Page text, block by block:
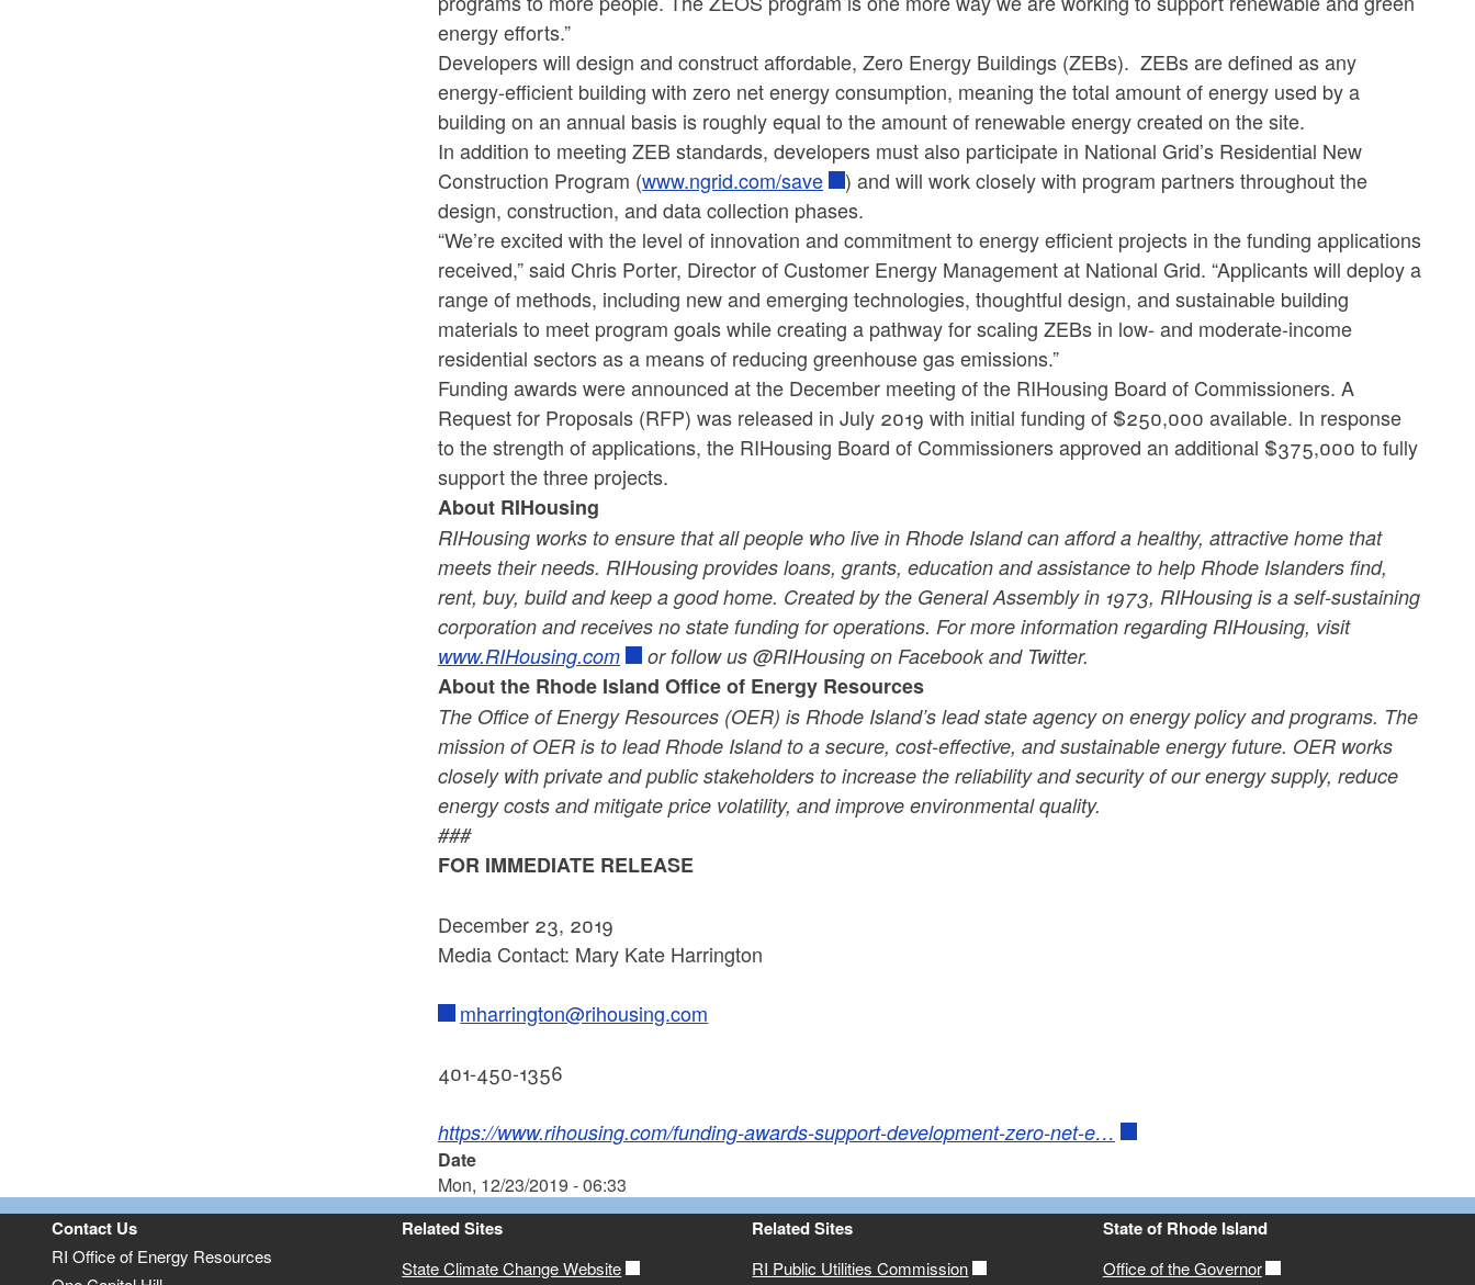
energy efforts.”
Developers will design and construct affordable, Zero Energy Buildings (ZEBs). ZEBs are defined as any
energy-efficient building with zero net energy consumption, meaning the total amount of energy used by a
building on an annual basis is roughly equal to the amount of renewable energy created on the site.
In addition to meeting ZEB standards, developers must also participate in National Grid’s Residential New
Construction Program (www.ngrid.com/save
) and will work closely with program partners throughout the
design, construction, and data collection phases.
“We’re excited with the level of innovation and commitment to energy efficient projects in the funding applications
received,” said Chris Porter, Director of Customer Energy Management at National Grid. “Applicants will deploy a
range of methods, including new and emerging technologies, thoughtful design, and sustainable building
materials to meet program goals while creating a pathway for scaling ZEBs in low- and moderate-income
residential sectors as a means of reducing greenhouse gas emissions.”
Funding awards were announced at the December meeting of the RIHousing Board of Commissioners. A
Request for Proposals (RFP) was released in July 2019 with initial funding of $250,000 available. In response
to the strength of applications, the RIHousing Board of Commissioners approved an additional $375,000 to fully
support the three projects.
About RIHousing
RIHousing works to ensure that all people who live in Rhode Island can afford a healthy, attractive home that
meets their needs. RIHousing provides loans, grants, education and assistance to help Rhode Islanders find,
rent, buy, build and keep a good home. Created by the General Assembly in 1973, RIHousing is a self-sustaining
corporation and receives no state funding for operations. For more information regarding RIHousing, visit
www.RIHousing.com
or follow us @RIHousing on Facebook and Twitter.
About the Rhode Island Office of Energy Resources
The Office of Energy Resources (OER) is Rhode Island’s lead state agency on energy policy and programs. The
mission of OER is to lead Rhode Island to a secure, cost-effective, and sustainable energy future. OER works
closely with private and public stakeholders to increase the reliability and security of our energy supply, reduce
energy costs and mitigate price volatility, and improve environmental quality.
###
FOR IMMEDIATE RELEASE
December 23, 2019
Media Contact: Mary Kate Harrington
mharrington@rihousing.com
401-450-1356
https://www.rihousing.com/funding-awards-support-development-zero-net-e…
Date
Mon, 12/23/2019 - 06:33
Contact Us
RI Office of Energy Resources
Related Sites
State Climate Change Website
Related Sites
RI Public Utilities Commission
State of Rhode Island
Office of the Governor